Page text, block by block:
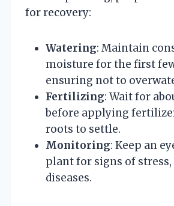
for recovery:
Watering: Maintain
moisture for the first
ensuring not to
Fertilizing: Wait for
before applying
roots to settle.
Monitoring: Keep an
plant for signs of stress,
diseases.